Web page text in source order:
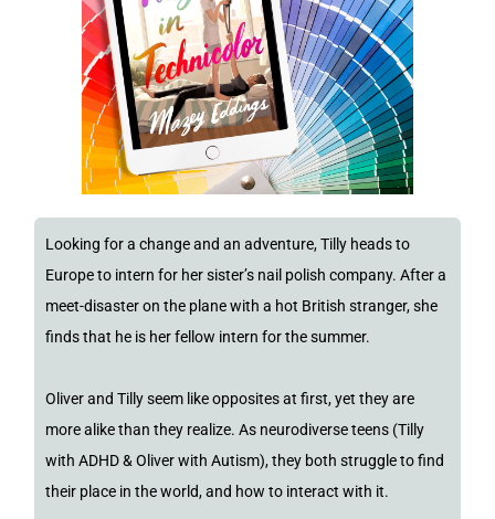
Looking for a change and an adventure, Tilly heads to
Europe to intern for her sister’s nail polish company. After a
meet-disaster on the plane with a hot British stranger, she
finds that he is her fellow intern for the summer.
Oliver and Tilly seem like opposites at first, yet they are
more alike than they realize. As neurodiverse teens (Tilly
with ADHD & Oliver with Autism), they both struggle to find
their place in the world, and how to interact with it.